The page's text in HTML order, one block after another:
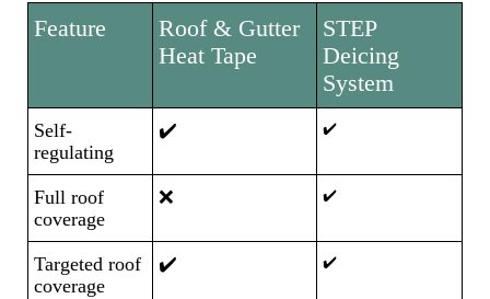
Feature
Roof & Gutter
Heat Tape
STEP
Deicing
System
Self-
regulating
✔️ ✔️
Full roof
coverage
❌ ✔️
Targeted roof
coverage
✔️ ✔️